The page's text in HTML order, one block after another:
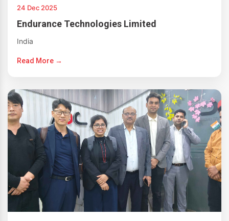
24 Dec 2025
Endurance Technologies Limited
India
Read More →